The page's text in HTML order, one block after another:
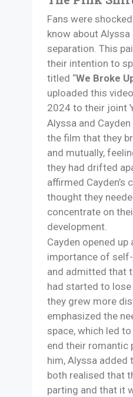
Fans were
know about Alyssa
separation. This
their intention to
titled “We Broke
uploaded this
2024 to their joint
Alyssa and
the film that they
and mutually,
they had drifted
affirmed Cayden’s
thought they
concentrate on
development. ​
Cayden opened up
importance of
and admitted that
had started to
they grew more
emphasized the
space, which led
end their romantic
him, Alyssa added
both realised that
parting and that it